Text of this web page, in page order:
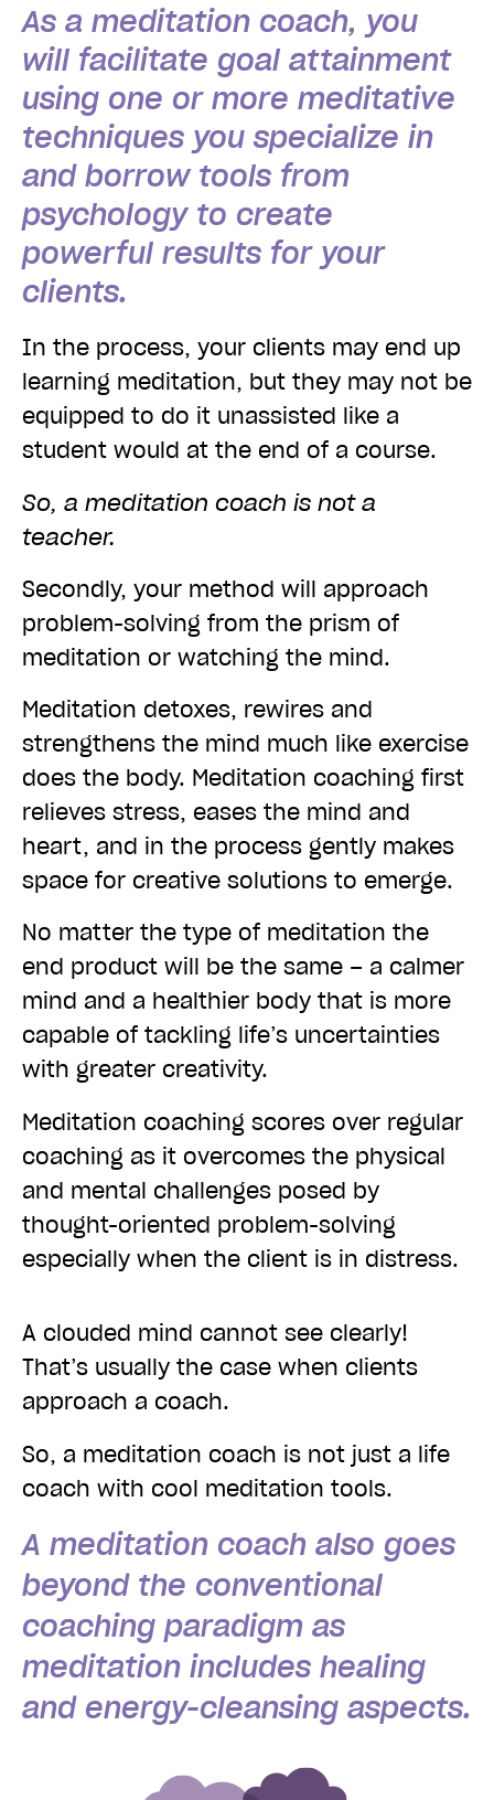
As a meditation coach, you
will facilitate goal attainment
using one or more meditative
techniques you specialize in
and borrow tools from
psychology to create
powerful results for your
clients.
In the process, your clients may end up
learning meditation, but they may not be
equipped to do it unassisted like a
student would at the end of a course.
So, a meditation coach is not a
teacher.
Secondly, your method will approach
problem-solving from the prism of
meditation or watching the mind.
Meditation detoxes, rewires and
strengthens the mind much like exercise
does the body. Meditation coaching first
relieves stress, eases the mind and
heart, and in the process gently makes
space for creative solutions to emerge.
No matter the type of meditation the
end product will be the same – a calmer
mind and a healthier body that is more
capable of tackling life’s uncertainties
with greater creativity.
Meditation coaching scores over regular
coaching as it overcomes the physical
and mental challenges posed by
thought-oriented problem-solving
especially when the client is in distress.
A clouded mind cannot see clearly!
That’s usually the case when clients
approach a coach.
So, a meditation coach is not just a life
coach with cool meditation tools.
A meditation coach also goes
beyond the conventional
coaching paradigm as
meditation includes healing
and energy-cleansing aspects.